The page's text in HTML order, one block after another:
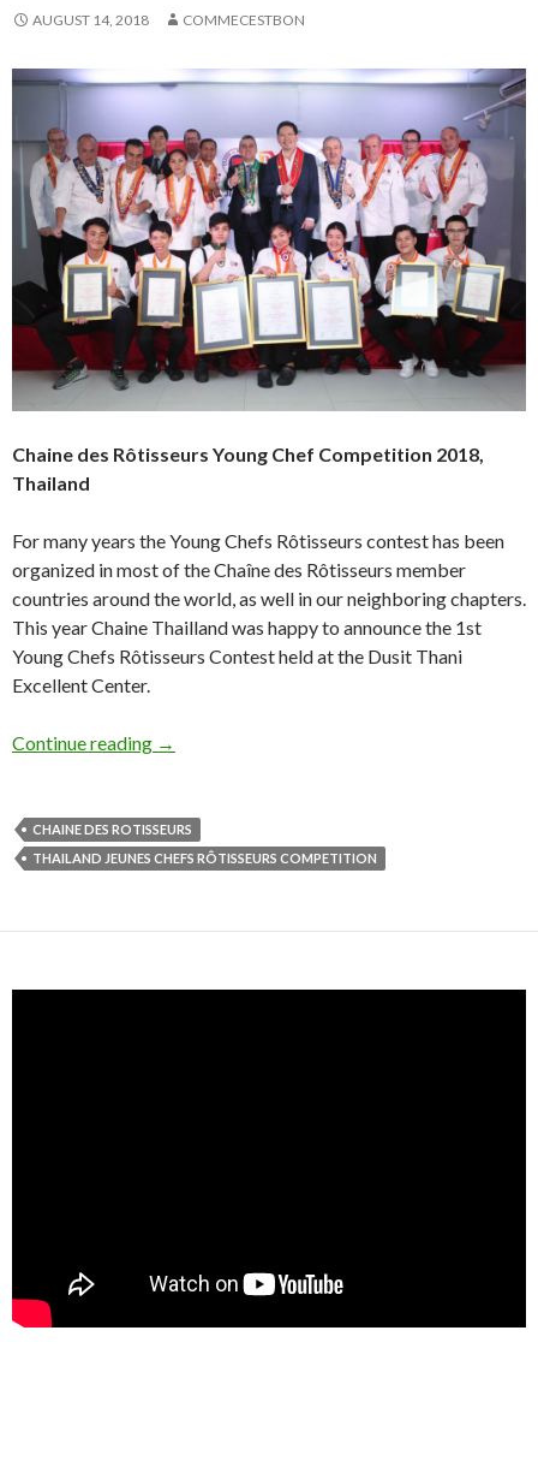
AUGUST 14, 2018 COMMECESTBON
Chaine des Rôtisseurs Young Chef Competition 2018,
Thailand
For many years the Young Chefs Rôtisseurs contest has been
organized in most of the Chaîne des Rôtisseurs member
countries around the world, as well in our neighboring chapters.
This year Chaine Thailland was happy to announce the 1st
Young Chefs Rôtisseurs Contest held at the Dusit Thani
Excellent Center.
Continue reading →
CHAINE DES ROTISSEURS
THAILAND JEUNES CHEFS RÔTISSEURS COMPETITION